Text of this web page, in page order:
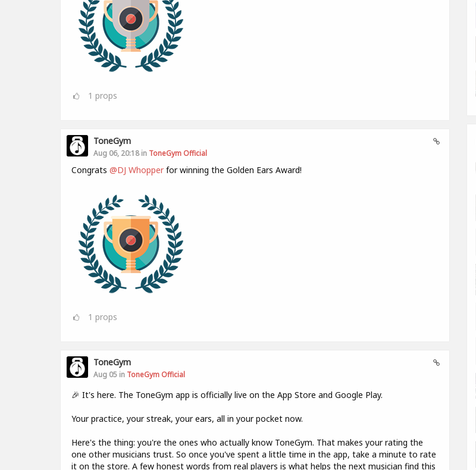
1 props
ToneGym
Aug 06, 20:18 in ToneGym Official
Congrats @DJ Whopper for winning the Golden Ears Award!
1 props
ToneGym
Aug 05 in ToneGym Official
🎉 It's here. The ToneGym app is officially live on the App Store and Google Play.
Your practice, your streak, your ears, all in your pocket now.
Here's the thing: you're the ones who actually know ToneGym. That makes your rating the
one other musicians trust. So once you've spent a little time in the app, take a minute to rate
it on the store. A few honest words from real players is what helps the next musician find this